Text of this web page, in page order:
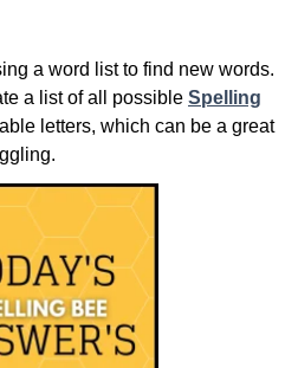
a word list to find new words.
a list of all possible Spelling
letters, which can be a great